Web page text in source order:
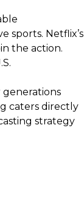
sports. Netflix’s
the action.
caters directly
strategy